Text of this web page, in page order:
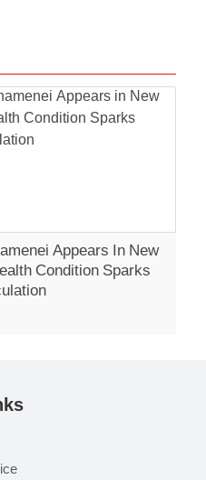
Appears In New
Condition Sparks